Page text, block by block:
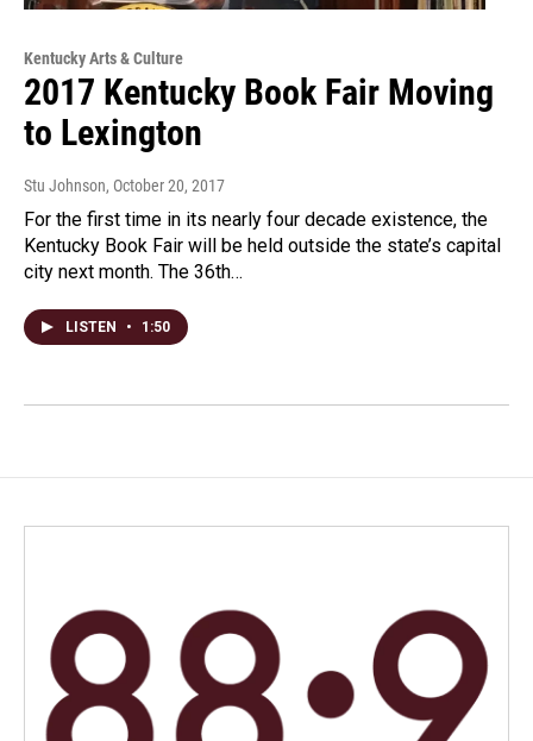
Kentucky Arts & Culture
2017 Kentucky Book Fair Moving
to Lexington
Stu Johnson, October 20, 2017
For the first time in its nearly four decade existence, the
Kentucky Book Fair will be held outside the state’s capital
city next month. The 36th…
LISTEN • 1:50